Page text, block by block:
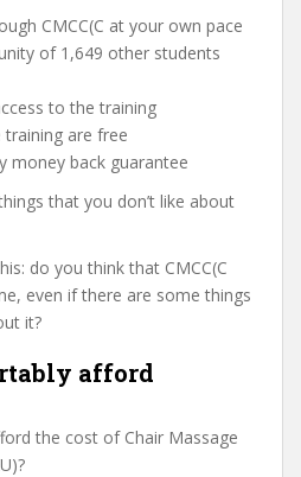
CMCC(C at your own pace
of 1,649 other students
to the training
are free
money back guarantee
that you don’t like about
do you think that CMCC(C
even if there are some things
it?
afford
the cost of Chair Massage